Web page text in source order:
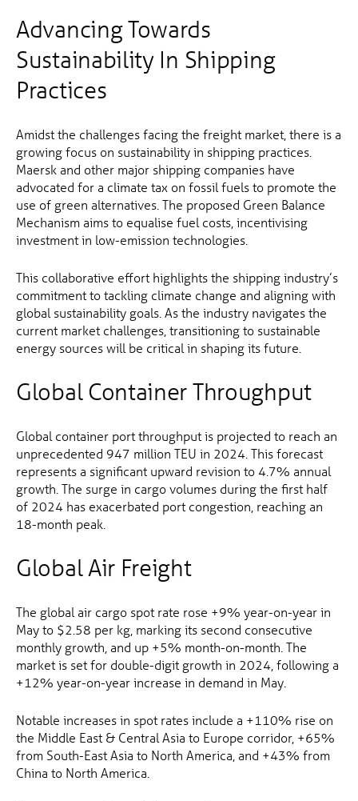
Advancing Towards
Sustainability In Shipping
Practices
Amidst the challenges facing the freight market, there is a
growing focus on sustainability in shipping practices.
Maersk and other major shipping companies have
advocated for a climate tax on fossil fuels to promote the
use of green alternatives. The proposed Green Balance
Mechanism aims to equalise fuel costs, incentivising
investment in low-emission technologies.
This collaborative effort highlights the shipping industry’s
commitment to tackling climate change and aligning with
global sustainability goals. As the industry navigates the
current market challenges, transitioning to sustainable
energy sources will be critical in shaping its future.
Global Container Throughput
Global container port throughput is projected to reach an
unprecedented 947 million TEU in 2024. This forecast
represents a significant upward revision to 4.7% annual
growth. The surge in cargo volumes during the first half
of 2024 has exacerbated port congestion, reaching an
18-month peak.
Global Air Freight
The global air cargo spot rate rose +9% year-on-year in
May to $2.58 per kg, marking its second consecutive
monthly growth, and up +5% month-on-month. The
market is set for double-digit growth in 2024, following a
+12% year-on-year increase in demand in May.
Notable increases in spot rates include a +110% rise on
the Middle East & Central Asia to Europe corridor, +65%
from South-East Asia to North America, and +43% from
China to North America.